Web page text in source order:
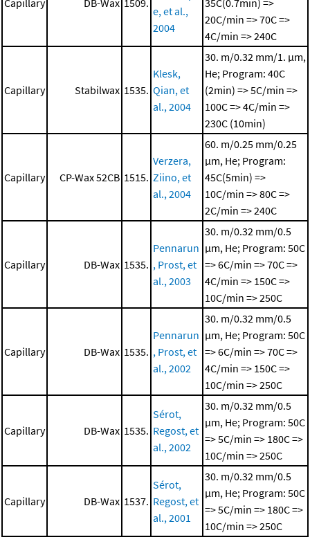
Capillary DB-Wax 1509.
e, et al.,
2004
35C(0.7min) =>
20C/min => 70C =>
4C/min => 240C
Capillary Stabilwax 1535.
Klesk,
Qian, et
al., 2004
30. m/0.32 mm/1. μm,
He; Program: 40C
(2min) => 5C/min =>
100C => 4C/min =>
230C (10min)
Capillary CP-Wax 52CB 1515.
Verzera,
Ziino, et
al., 2004
60. m/0.25 mm/0.25
μm, He; Program:
45C(5min) =>
10C/min => 80C =>
2C/min => 240C
Capillary DB-Wax 1535.
Pennarun
, Prost, et
al., 2003
30. m/0.32 mm/0.5
μm, He; Program: 50C
=> 6C/min => 70C =>
4C/min => 150C =>
10C/min => 250C
Capillary DB-Wax 1535.
Pennarun
, Prost, et
al., 2002
30. m/0.32 mm/0.5
μm, He; Program: 50C
=> 6C/min => 70C =>
4C/min => 150C =>
10C/min => 250C
Capillary DB-Wax 1535.
Sérot,
Regost, et
al., 2002
30. m/0.32 mm/0.5
μm, He; Program: 50C
=> 5C/min => 180C =>
10C/min => 250C
Capillary DB-Wax 1537.
Sérot,
Regost, et
al., 2001
30. m/0.32 mm/0.5
μm, He; Program: 50C
=> 5C/min => 180C =>
10C/min => 250C